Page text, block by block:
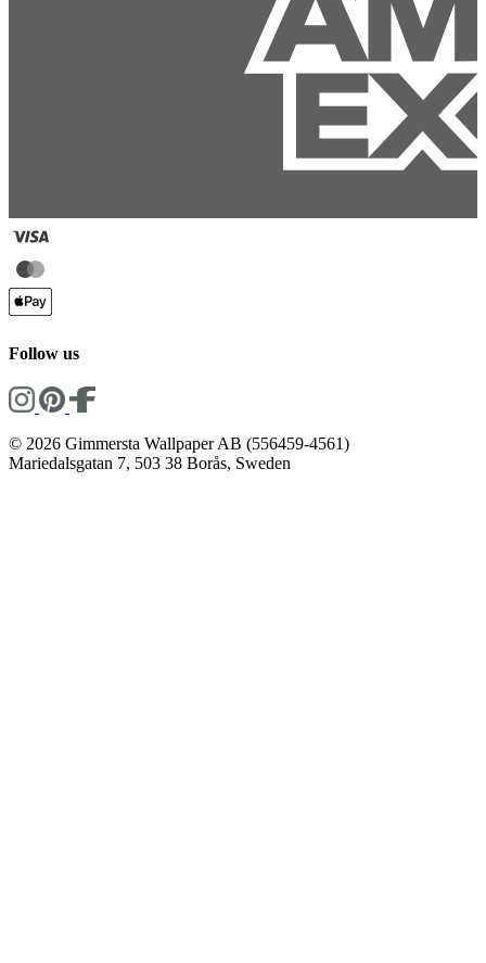
Follow us
© 2026 Gimmersta Wallpaper AB (556459-4561)
Mariedalsgatan 7, 503 38 Borås, Sweden